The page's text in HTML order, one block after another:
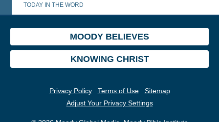
TODAY IN THE WORD
MOODY BELIEVES
KNOWING CHRIST
Privacy Policy Terms of Use
Sitemap
Adjust Your Privacy Settings